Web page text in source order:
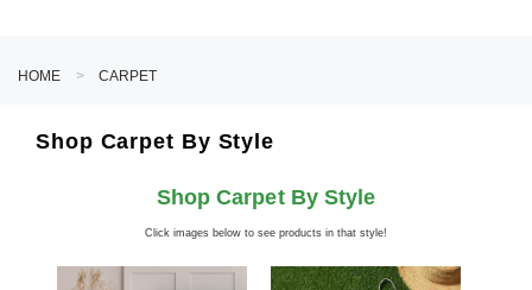
HOME CARPET
Shop Carpet By Style
Shop Carpet By Style
Click images below to see products in that style!